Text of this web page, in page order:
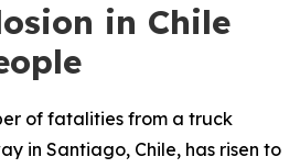
in Chile
of fatalities from a truck
in Santiago, Chile, has risen to